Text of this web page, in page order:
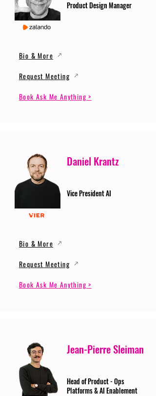
Product Design Manager
Bio & More
Request Meeting
Book Ask Me Anything >
Daniel Krantz
Vice President AI
Bio & More
Request Meeting
Book Ask Me Anything >
Jean-Pierre Sleiman
Head of Product - Ops
Platforms & AI Enablement